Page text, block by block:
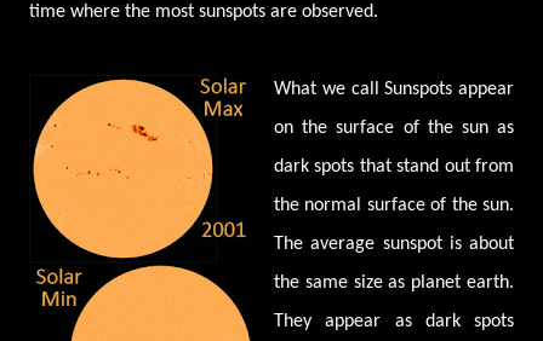
time where the most sunspots are observed.
What we call Sunspots appear
on the surface of the sun as
dark spots that stand out from
the normal surface of the sun.
The average sunspot is about
the same size as planet earth.
They appear as dark spots